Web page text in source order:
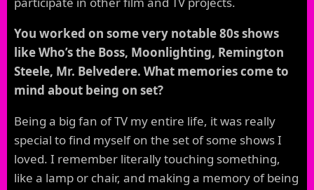
You worked on some very notable 80s shows
like Who’s the Boss, Moonlighting, Remington
Steele, Mr. Belvedere. What memories come to
mind about being on set?
Being a big fan of TV my entire life, it was really
special to find myself on the set of some shows I
loved. I remember literally touching something,
like a lamp or chair, and making a memory of being